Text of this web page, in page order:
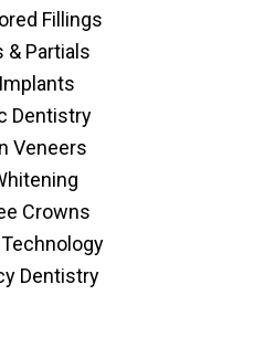
Fillings
& Partials
Dentistry
Veneers
Crowns
Dentistry